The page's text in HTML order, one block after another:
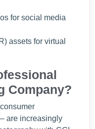
for social media
assets for virtual
Company?
are increasingly